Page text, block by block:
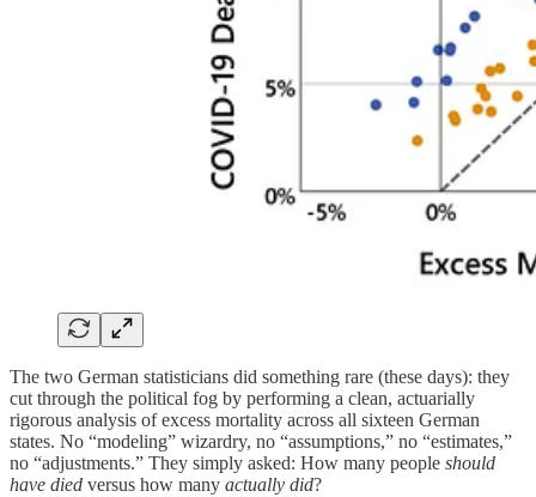
The two German statisticians did something rare (these days): they
cut through the political fog by performing a clean, actuarially
rigorous analysis of excess mortality across all sixteen German
states. No “modeling” wizardry, no “assumptions,” no “estimates,”
no “adjustments.” They simply asked: How many people should
have died versus how many actually did?